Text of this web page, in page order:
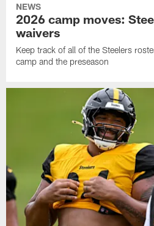
NEWS
2026 camp moves:
waivers
Keep track of all of the Steelers
camp and the preseason